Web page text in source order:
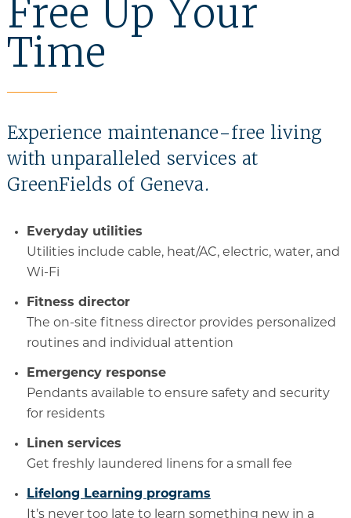
Free Up Your
Time
Experience maintenance-free living
with unparalleled services at
GreenFields of Geneva.
Everyday utilities
Utilities include cable, heat/AC, electric, water, and
Wi-Fi
Fitness director
The on-site fitness director provides personalized
routines and individual attention
Emergency response
Pendants available to ensure safety and security
for residents
Linen services
Get freshly laundered linens for a small fee
Lifelong Learning programs
It’s never too late to learn something new in a